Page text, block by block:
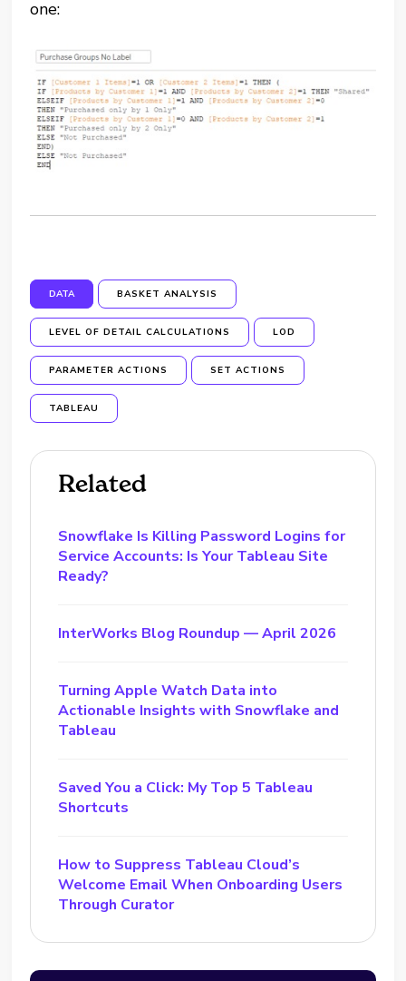
one:
DATA BASKET ANALYSIS
LEVEL OF DETAIL CALCULATIONS LOD
PARAMETER ACTIONS SET ACTIONS
TABLEAU
Related
Snowflake Is Killing Password Logins for
Service Accounts: Is Your Tableau Site
Ready?
InterWorks Blog Roundup — April 2026
Turning Apple Watch Data into
Actionable Insights with Snowflake and
Tableau
Saved You a Click: My Top 5 Tableau
Shortcuts
How to Suppress Tableau Cloud’s
Welcome Email When Onboarding Users
Through Curator